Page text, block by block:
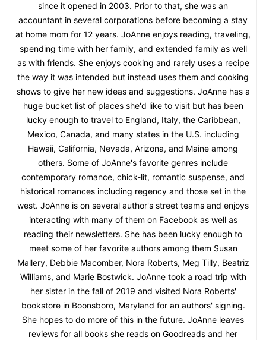
since it opened in 2003. Prior to that, she was an
accountant in several corporations before becoming a stay
at home mom for 12 years. JoAnne enjoys reading, traveling,
spending time with her family, and extended family as well
as with friends. She enjoys cooking and rarely uses a recipe
the way it was intended but instead uses them and cooking
shows to give her new ideas and suggestions. JoAnne has a
huge bucket list of places she'd like to visit but has been
lucky enough to travel to England, Italy, the Caribbean,
Mexico, Canada, and many states in the U.S. including
Hawaii, California, Nevada, Arizona, and Maine among
others. Some of JoAnne's favorite genres include
contemporary romance, chick-lit, romantic suspense, and
historical romances including regency and those set in the
west. JoAnne is on several author's street teams and enjoys
interacting with many of them on Facebook as well as
reading their newsletters. She has been lucky enough to
meet some of her favorite authors among them Susan
Mallery, Debbie Macomber, Nora Roberts, Meg Tilly, Beatriz
Williams, and Marie Bostwick. JoAnne took a road trip with
her sister in the fall of 2019 and visited Nora Roberts'
bookstore in Boonsboro, Maryland for an authors' signing.
She hopes to do more of this in the future. JoAnne leaves
reviews for all books she reads on Goodreads and her